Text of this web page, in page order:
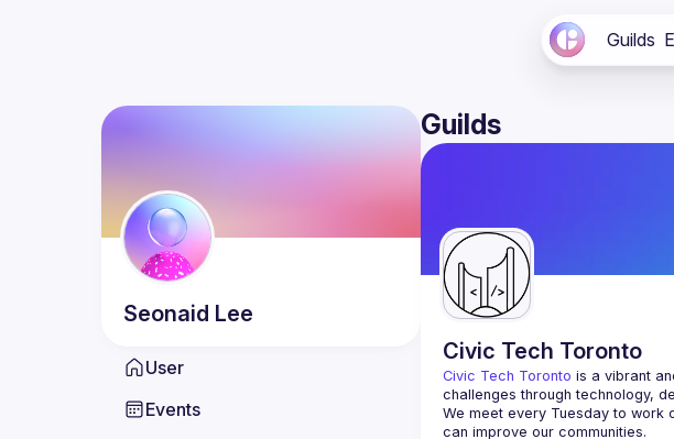
Guilds
Seonaid Lee
User
Events
Guilds
Civic Tech Toronto
Civic Tech Toronto is a vibrant
challenges through technology,
We meet every Tuesday to work